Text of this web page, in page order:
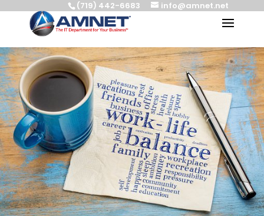
(719) 442-6683 info@amnet.net